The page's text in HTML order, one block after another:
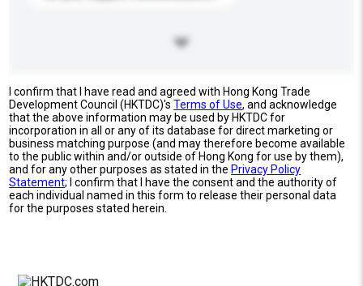
I confirm that I have read and agreed with Hong Kong Trade
Development Council (HKTDC)'sTerms of Use, and acknowledge
that the above information may be used by HKTDC for
incorporation in all or any of its database for direct marketing or
business matching purpose (and may therefore become available
to the public within and/or outside of Hong Kong for use by them),
and for any other purposes as stated in the Privacy Policy
Statement; I confirm that I have the consent and the authority of
each individual named in this form to release their personal data
for the purposes stated herein.